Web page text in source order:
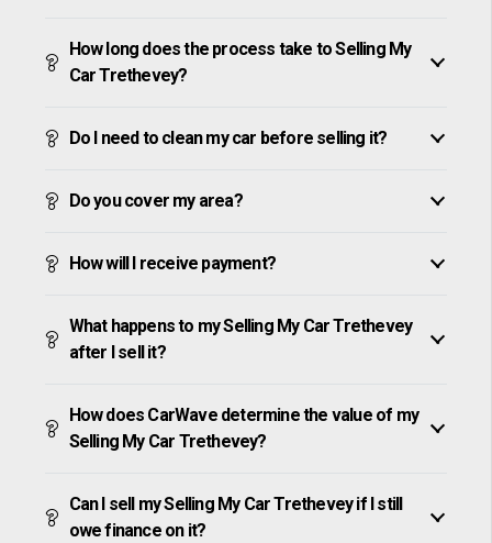
How long does the process take to Selling My
Car Trethevey?
Do I need to clean my car before selling it?
Do you cover my area?
How will I receive payment?
What happens to my Selling My Car Trethevey
after I sell it?
How does CarWave determine the value of my
Selling My Car Trethevey?
Can I sell my Selling My Car Trethevey if I still
owe finance on it?